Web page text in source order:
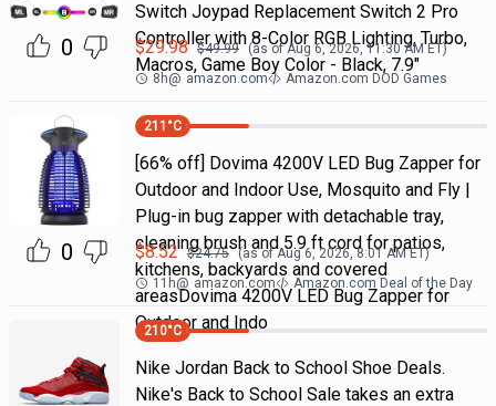
0
Switch Joypad Replacement Switch 2 Pro
Controller with 8-Color RGB Lighting, Turbo,
Macros, Game Boy Color - Black, 7.9"
$29.98 $49.99 (as ofAug 6, 2026, 11:30 AMET)
8h@ amazon.com Amazon.com DOD Games
0
211 °C
[66% off] Dovima 4200V LED Bug Zapper for
Outdoor and Indoor Use, Mosquito and Fly |
Plug-in bug zapper with detachable tray,
cleaning brush and 5.9 ft cord for patios,
kitchens, backyards and covered
areasDovima 4200V LED Bug Zapper for
Outdoor and Indo
$8.52 $24.75 (as ofAug 6, 2026, 8:01 AMET)
11h@ amazon.com Amazon.com Deal of the Day
210°C
Nike Jordan Back to School Shoe Deals.
Nike's Back to School Sale takes an extra